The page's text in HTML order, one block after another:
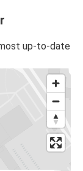
up-to-date